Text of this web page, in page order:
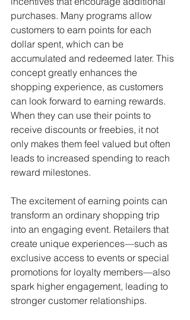
purchases. Many programs allow
customers to earn points for each
dollar spent, which can be
accumulated and redeemed later. This
concept greatly enhances the
shopping experience, as customers
can look forward to earning rewards.
When they can use their points to
receive discounts or freebies, it not
only makes them feel valued but often
leads to increased spending to reach
reward milestones.
The excitement of earning points can
transform an ordinary shopping trip
into an engaging event. Retailers that
create unique experiences—such as
exclusive access to events or special
promotions for loyalty members—also
spark higher engagement, leading to
stronger customer relationships.